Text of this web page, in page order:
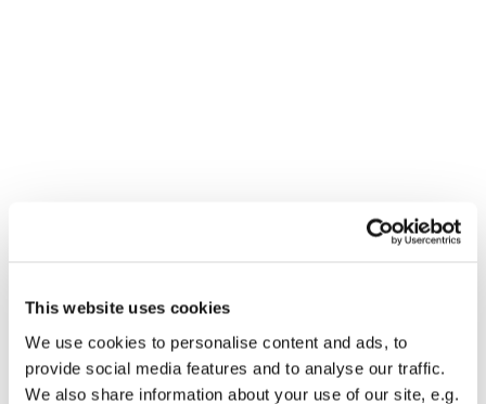
This website uses cookies
We use cookies to personalise content and ads, to
provide social media features and to analyse our traffic.
We also share information about your use of our site, e.g.